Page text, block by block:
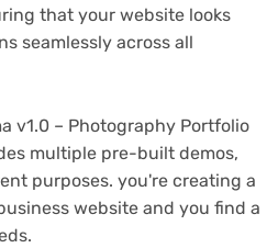
that your website looks
seamlessly across all
v1.0 – Photography Portfolio
multiple pre-built demos,
purposes. you're creating a
website and you find a